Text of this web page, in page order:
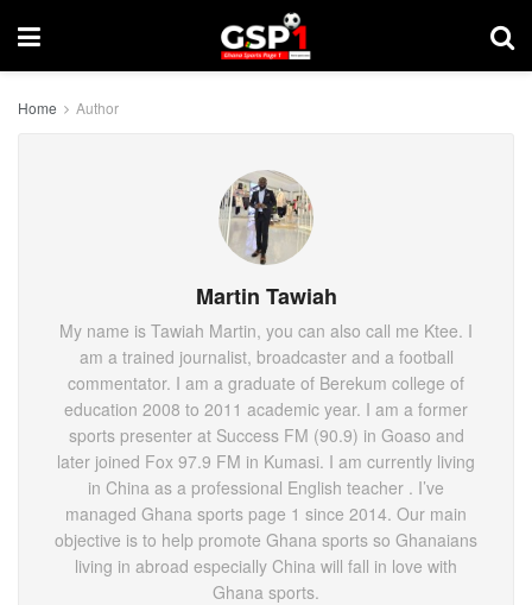
Home Author
Martin Tawiah
My name is Tawiah Martin, you can also call me Ktee. I
am a trained journalist, broadcaster and a football
commentator. I am a graduate of Berekum college of
education 2008 to 2011 academic year. I am a former
sports presenter at Success FM (90.9) in Goaso and
later joined Fox 97.9 FM in Kumasi. I am currently living
in China as a professional English teacher . I’ve
managed Ghana sports page 1 since 2014. Our main
objective is to help promote Ghana sports so Ghanaians
living in abroad especially China will fall in love with
Ghana sports.